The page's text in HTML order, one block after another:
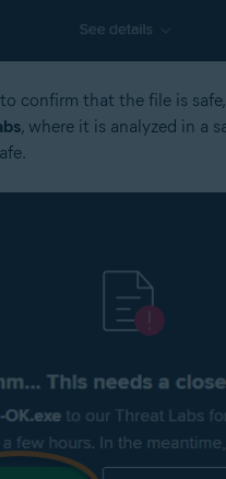
confirm that the file is
, where it is analyzed in a